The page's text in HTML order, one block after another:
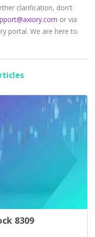
clarification, don't
or via
portal. We are here to
8309